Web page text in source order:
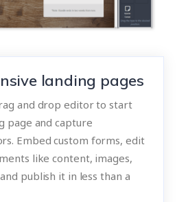
landing pages
and drop editor to start
page and capture
Embed custom forms, edit
like content, images,
publish it in less than a